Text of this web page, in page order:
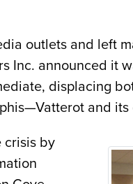
outlets and left
Inc. announced it
displacing
and its
crisis by